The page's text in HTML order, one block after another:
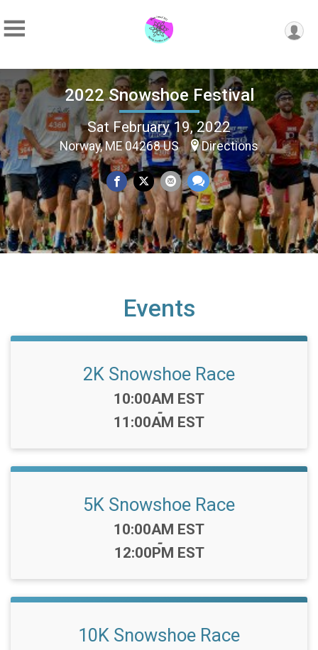
2022 Snowshoe Festival
Sat February 19, 2022
Norway, ME 04268 US Directions
Events
2K Snowshoe Race
Time:
10:00AM EST
-
11:00AM EST
5K Snowshoe Race
Time:
10:00AM EST
-
12:00PM EST
10K Snowshoe Race